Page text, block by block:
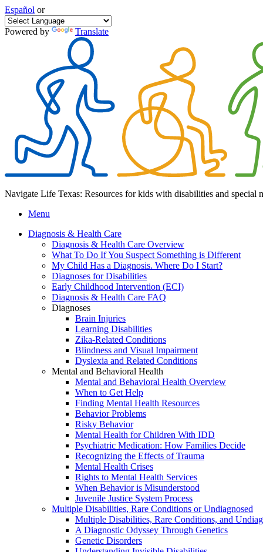
Español or
Powered by Translate
Navigate Life Texas: Resources for kids with disabilities and special
Menu
Diagnosis & Health Care
Diagnosis & Health Care Overview
What To Do If You Suspect Something is Different
My Child Has a Diagnosis. Where Do I Start?
Diagnoses for Disabilities
Early Childhood Intervention (ECI)
Diagnosis & Health Care FAQ
Diagnoses
Brain Injuries
Learning Disabilities
Zika-Related Conditions
Blindness and Visual Impairment
Dyslexia and Related Conditions
Mental and Behavioral Health
Mental and Behavioral Health Overview
When to Get Help
Finding Mental Health Resources
Behavior Problems
Risky Behavior
Mental Health for Children With IDD
Psychiatric Medication: How Families Decide
Recognizing the Effects of Trauma
Mental Health Crises
Rights to Mental Health Services
When Behavior is Misunderstood
Juvenile Justice System Process
Multiple Disabilities, Rare Conditions or Undiagnosed
Multiple Disabilities, Rare Conditions, and
A Diagnostic Odyssey Through Genetics
Genetic Disorders